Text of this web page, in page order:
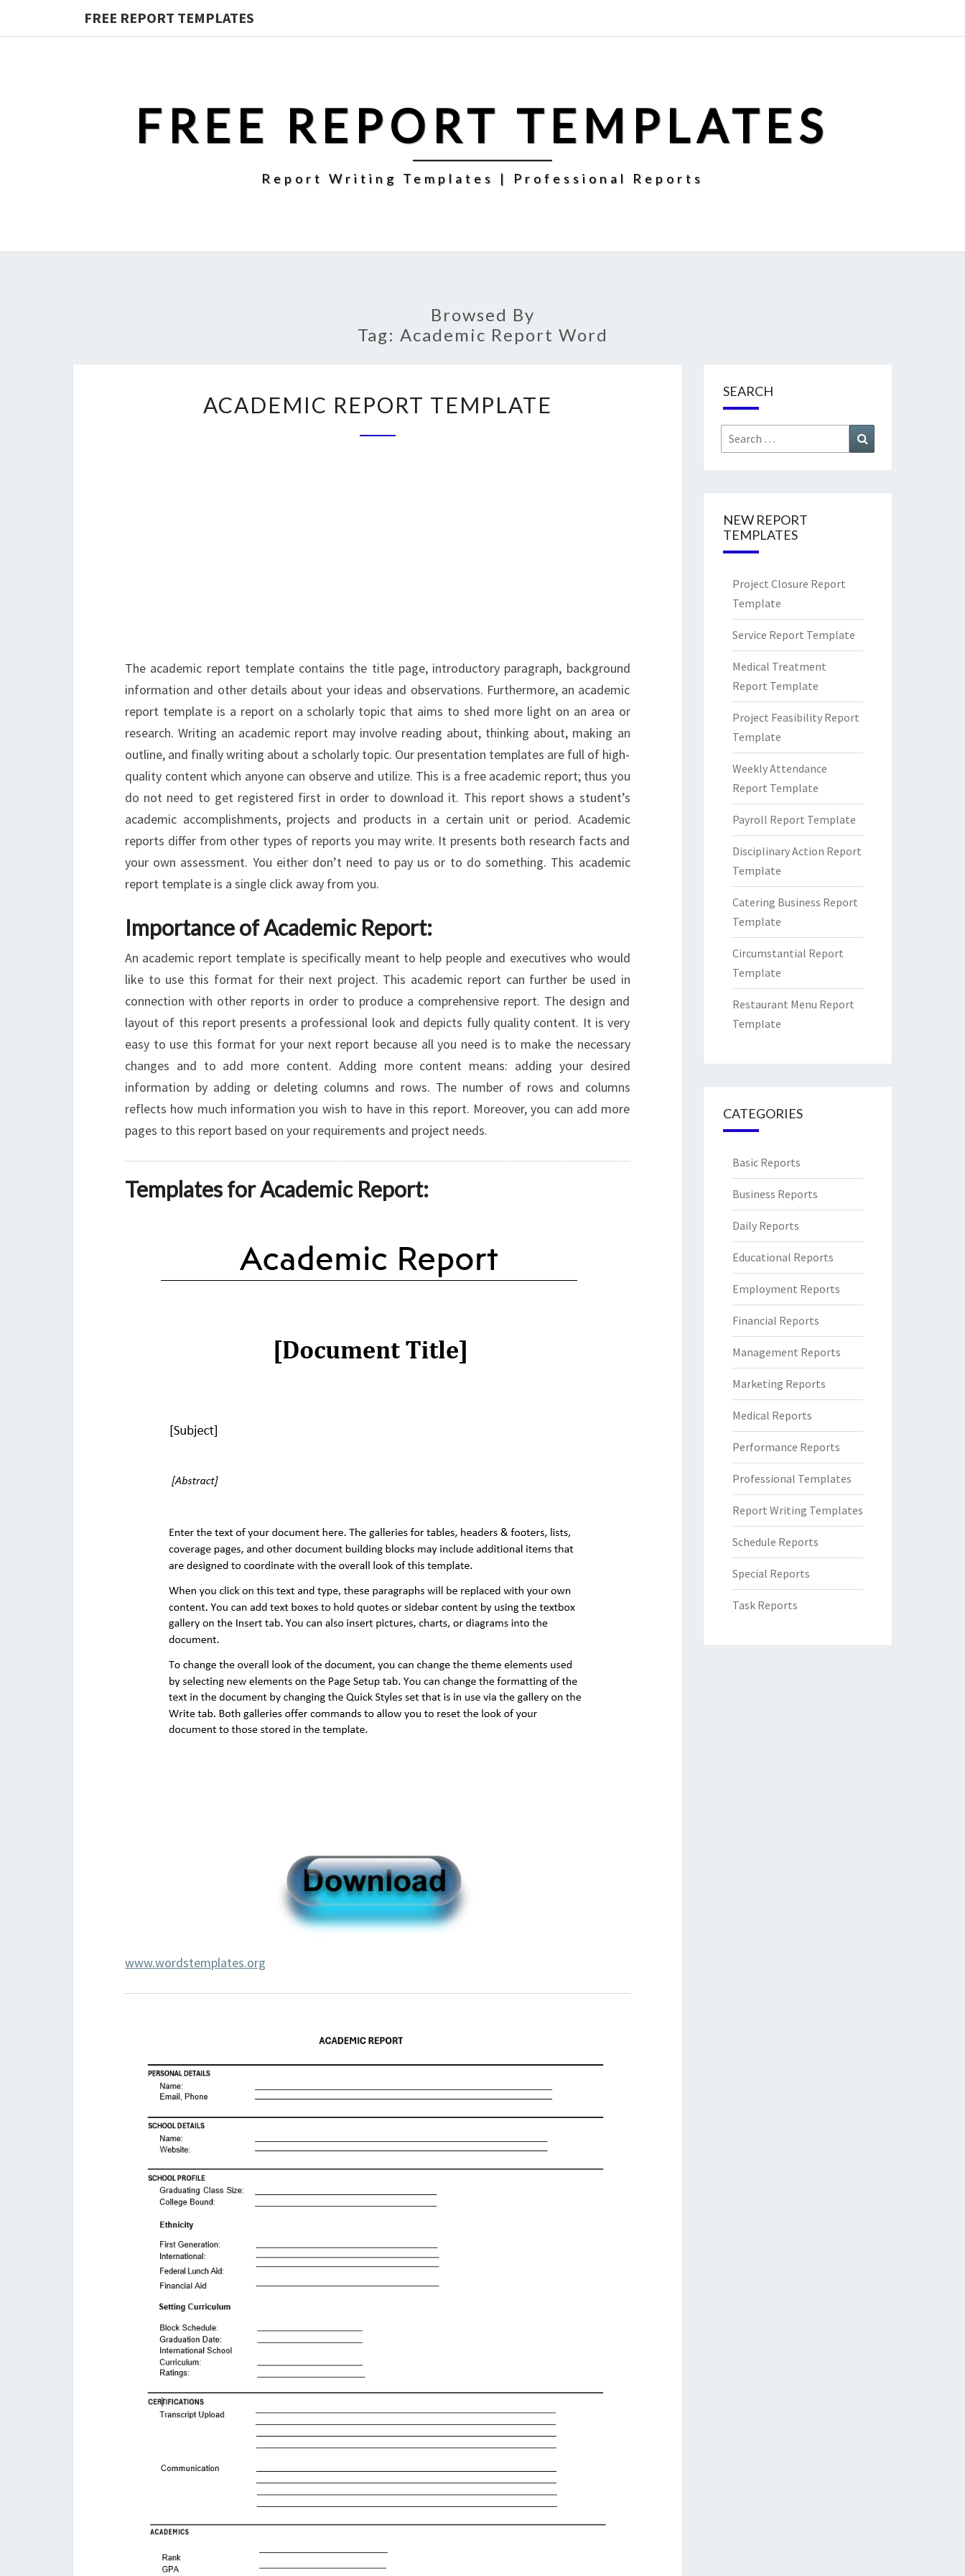
FREE REPORT TEMPLATES
FREE REPORT TEMPLATES
Report Writing Templates | Professional Reports
Browsed By
Tag: Academic Report Word
REPORT
ACADEMIC REPORT TEMPLATE
The academic report template contains the title page, introductory paragraph, background
information and other details about your ideas and observations. Furthermore, an academic
report template is a report on a scholarly topic that aims to shed more light on an area or
research. Writing an academic report may involve reading about, thinking about, making an
outline, and finally writing about a scholarly topic. Our presentation templates are full of high-
quality content which anyone can observe and utilize. This is a free academic report; thus you
do not need to get registered first in order to download it. This report shows a student’s
academic accomplishments, projects and products in a certain unit or period. Academic
reports differ from other types of reports you may write. It presents both research facts and
your own assessment. You either don’t need to pay us or to do something. This academic
report template is a single click away from you.
Importance of Academic Report:
An academic report template is specifically meant to help people and executives who would
like to use this format for their next project. This academic report can further be used in
connection with other reports in order to produce a comprehensive report. The design and
layout of this report presents a professional look and depicts fully quality content. It is very
easy to use this format for your next report because all you need is to make the necessary
changes and to add more content. Adding more content means: adding your desired
information by adding or deleting columns and rows. The number of rows and columns
reflects how much information you wish to have in this report. Moreover, you can add more
pages to this report based on your requirements and project needs.
Templates for Academic Report:
www.wordstemplates.org
SEARCH
Search
for:
NEW REPORT
TEMPLATES
Project Closure Report
Template
Service Report Template
Medical Treatment
Report Template
Project Feasibility Report
Template
Weekly Attendance
Report Template
Payroll Report Template
Disciplinary Action Report
Template
Catering Business Report
Template
Circumstantial Report
Template
Restaurant Menu Report
Template
CATEGORIES
Basic Reports
Business Reports
Daily Reports
Educational Reports
Employment Reports
Financial Reports
Management Reports
Marketing Reports
Medical Reports
Performance Reports
Professional Templates
Report Writing Templates
Schedule Reports
Special Reports
Task Reports